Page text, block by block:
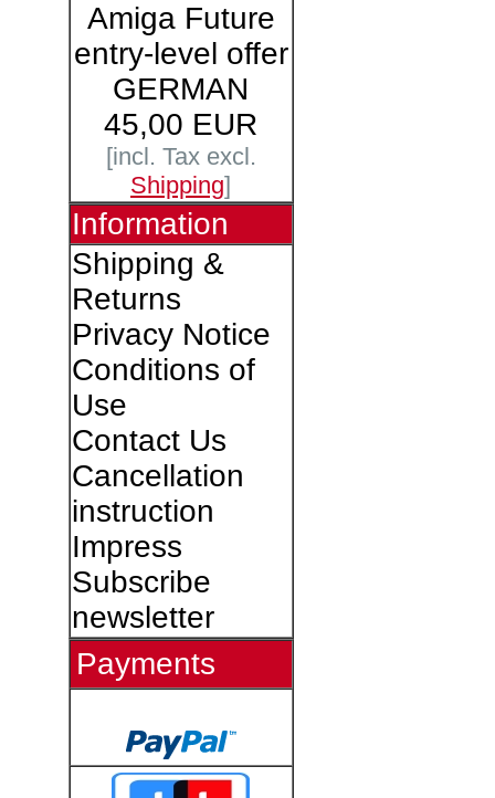
Amiga Future
entry-level offer
GERMAN
45,00 EUR
[incl. Tax excl.
Shipping]
Information
Shipping &
Returns
Privacy Notice
Conditions of
Use
Contact Us
Cancellation
instruction
Impress
Subscribe
newsletter
Payments